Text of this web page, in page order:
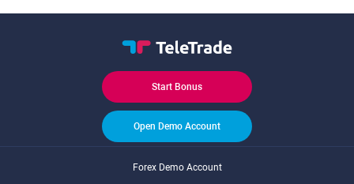
Start Bonus
Open Demo Account
Forex Demo Account